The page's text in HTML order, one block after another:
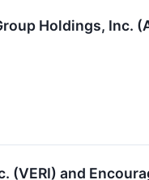
Holdings, Inc.
and